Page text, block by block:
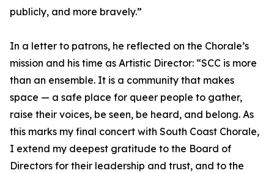
publicly, and more bravely.”
In a letter to patrons, he reflected on the Chorale’s
mission and his time as Artistic Director: “SCC is more
than an ensemble. It is a community that makes
space — a safe place for queer people to gather,
raise their voices, be seen, be heard, and belong. As
this marks my final concert with South Coast Chorale,
I extend my deepest gratitude to the Board of
Directors for their leadership and trust, and to the